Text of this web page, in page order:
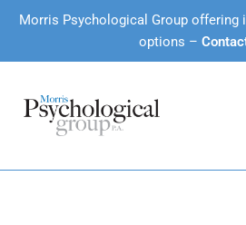
Morris Psychological Group offering
options –